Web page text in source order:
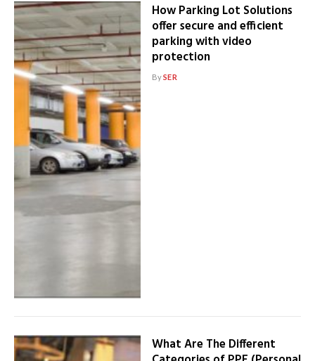
How Parking Lot Solutions
offer secure and efficient
parking with video
protection
BySER
What Are The Different